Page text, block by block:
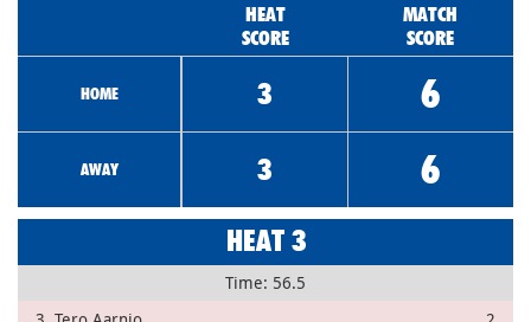
HEAT
SCORE
MATCH
SCORE
HOME 3 6
AWAY 3 6
HEAT 3
Time: 56.5